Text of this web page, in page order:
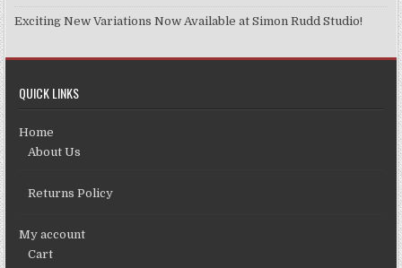
Exciting New Variations Now Available at Simon Rudd Studio!
QUICK LINKS
Home
About Us
Returns Policy
My account
Cart